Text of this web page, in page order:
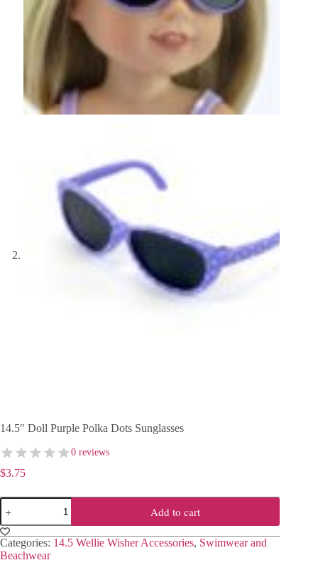
14.5″ Doll Purple Polka Dots Sunglasses
0 reviews
$3.75
14.5"
Doll
Purple
Polka
Dots
Sunglasses
Add to cart
Categories: 14.5 Wellie Wisher Accessories, Swimwear and
Beachwear